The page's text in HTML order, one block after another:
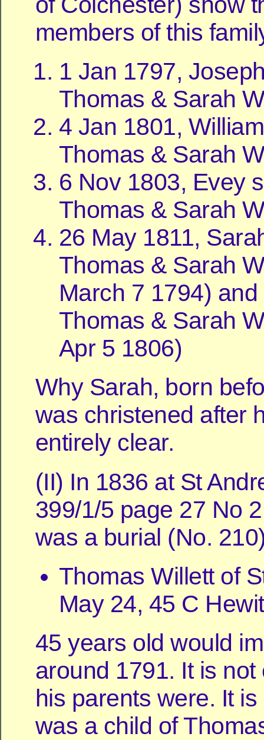
members of this
1 Jan 1797,
Thomas & Sarah
4 Jan 1801,
Thomas & Sarah
6 Nov 1803, Evey
Thomas & Sarah
26 May 1811,
Thomas & Sarah
March 7 1794)
Thomas & Sarah
Apr 5 1806)
Why Sarah, born
was christened after
entirely clear.
(II) In 1836 at St
399/1/5 page 27 No
was a burial (No.
Thomas Willett of
May 24, 45 C
45 years old would
around 1791. It is not
his parents were. It
was a child of